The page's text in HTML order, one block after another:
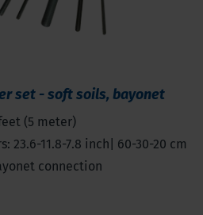
set - soft soils, bayonet
(5 meter)
23.6-11.8-7.8 inch| 60-30-20 cm
connection